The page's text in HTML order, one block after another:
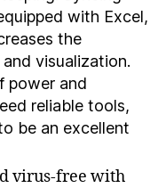
with Excel,
the
visualization.
power and
reliable tools,
be an excellent
virus-free with